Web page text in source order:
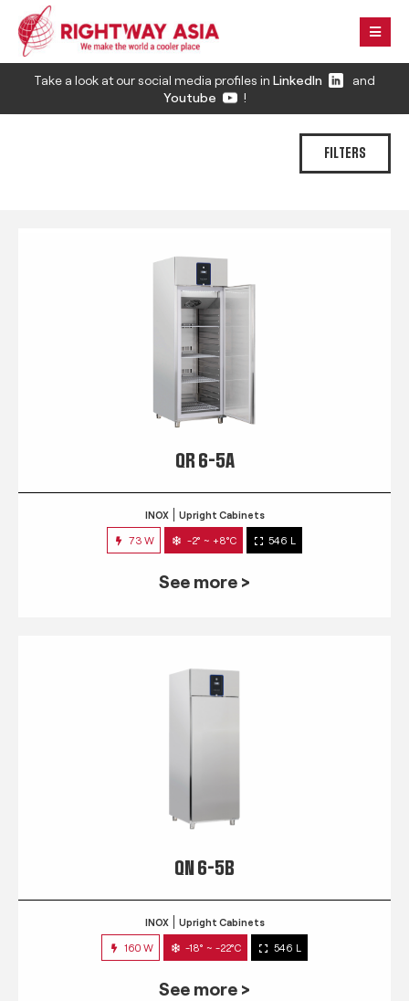
Take a look at our social media profiles in LinkedIn
and
Youtube
!
FILTERS
QR 6-5A
INOX Upright Cabinets
73 W -2° ~ +8°C 546 L
See more >
QN 6-5B
INOX Upright Cabinets
160 W -18° ~ -22°C 546 L
See more >